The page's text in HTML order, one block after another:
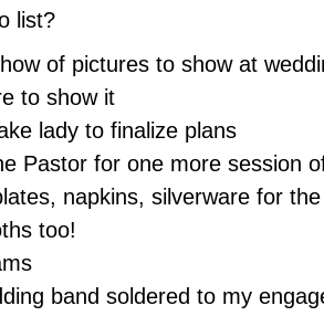
list?
of pictures to show at
to show it
lady to finalize plans
Pastor for one more session
napkins, silverware for
too!
band soldered to my